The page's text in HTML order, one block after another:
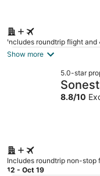
Includes roundtrip flight and
Show more
5.0-star
Adults
8.8/10
Includes roundtrip non-stop
12 - Oct 19